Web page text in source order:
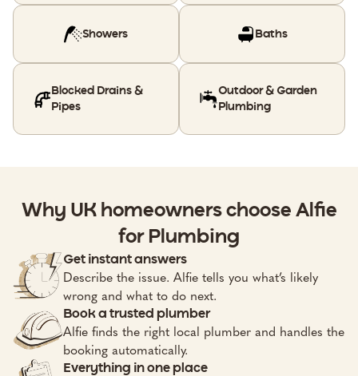
Showers Baths
Blocked Drains &
Pipes
Outdoor & Garden
Plumbing
Why UK homeowners choose Alfie
for Plumbing
Get instant answers
Describe the issue. Alfie tells you what’s likely
wrong and what to do next.
Book a trusted plumber
Alfie finds the right local plumber and handles the
booking automatically.
Everything in one place